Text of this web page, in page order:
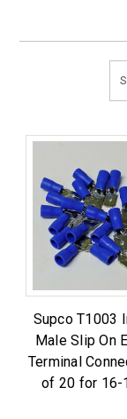
Supco T1003
Male Slip On
Terminal
of 20 for 16-